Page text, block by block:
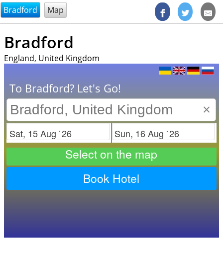
@endsectiom
Bradford Map
Bradford
England, United Kingdom
To Bradford? Let's Go!
×
Check in Check out
Select on the map
Book Hotel